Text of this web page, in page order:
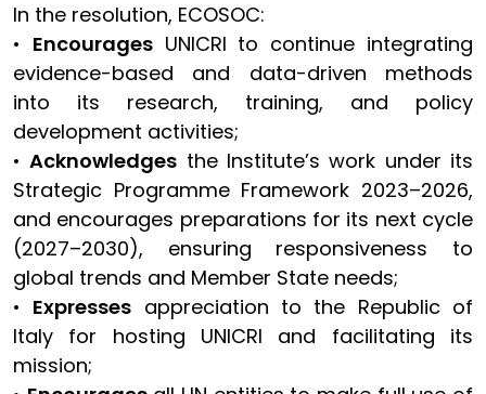
In the resolution, ECOSOC:
• EncouragesUNICRI to continue integrating
evidence-based and data-driven methods
into its research, training, and policy
development activities;
•Acknowledges the Institute’s work under its
Strategic Programme Framework 2023–2026,
and encourages preparations for its next cycle
(2027–2030), ensuring responsiveness to
global trends and Member State needs;
• Expresses appreciation to the Republic of
Italy for hosting UNICRI and facilitating its
mission;